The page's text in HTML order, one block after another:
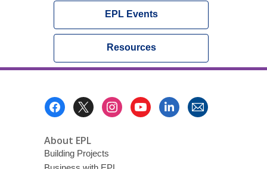
EPL Events
Resources
About EPL
Building Projects